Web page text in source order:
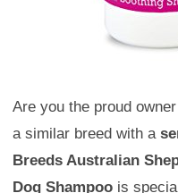
Are you the proud
a similar breed with a
Breeds Australian
Dog Shampoo is